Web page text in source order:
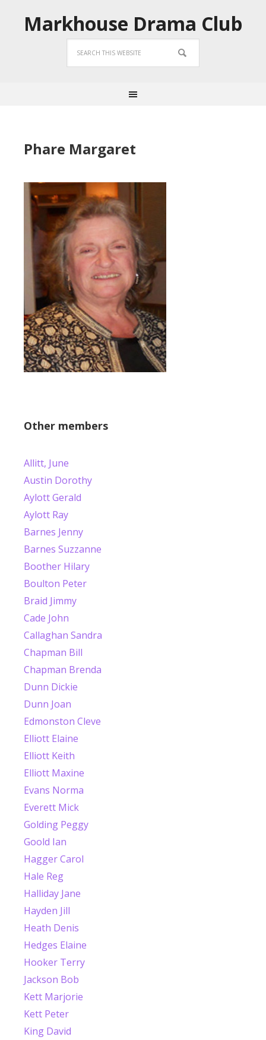
Markhouse Drama Club
Phare Margaret
Other members
Allitt, June
Austin Dorothy
Aylott Gerald
Aylott Ray
Barnes Jenny
Barnes Suzzanne
Boother Hilary
Boulton Peter
Braid Jimmy
Cade John
Callaghan Sandra
Chapman Bill
Chapman Brenda
Dunn Dickie
Dunn Joan
Edmonston Cleve
Elliott Elaine
Elliott Keith
Elliott Maxine
Evans Norma
Everett Mick
Golding Peggy
Goold Ian
Hagger Carol
Hale Reg
Halliday Jane
Hayden Jill
Heath Denis
Hedges Elaine
Hooker Terry
Jackson Bob
Kett Marjorie
Kett Peter
King David